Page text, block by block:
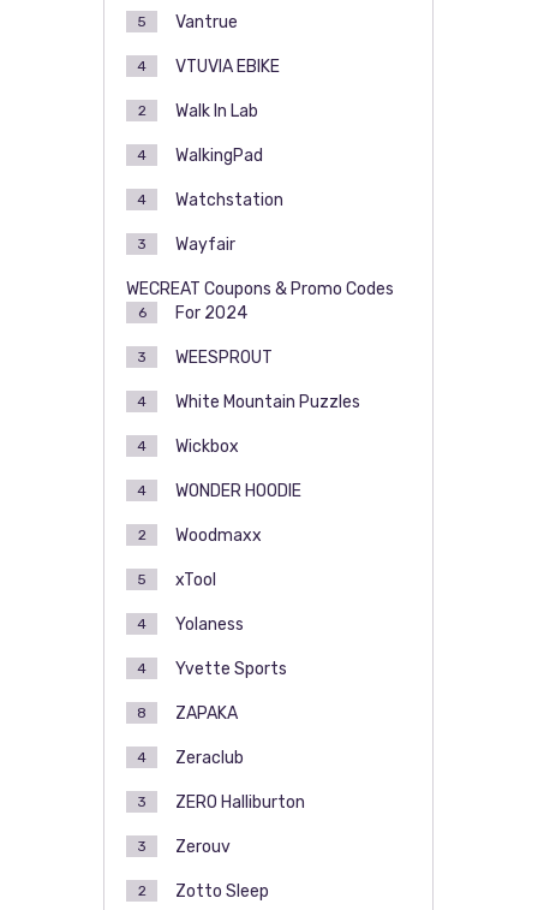
Vantrue
5
VTUVIA EBIKE
4
Walk In Lab
2
WalkingPad
4
Watchstation
4
Wayfair
3
WECREAT Coupons & Promo Codes
For 2024
6
WEESPROUT
3
White Mountain Puzzles
4
Wickbox
4
WONDER HOODIE
4
Woodmaxx
2
xTool
5
Yolaness
4
Yvette Sports
4
ZAPAKA
8
Zeraclub
4
ZERO Halliburton
3
Zerouv
3
Zotto Sleep
2